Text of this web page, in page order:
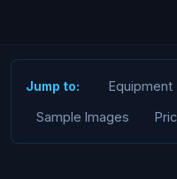
Jump to: Equipment
Sample Images